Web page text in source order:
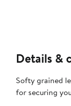
Details &
Softy grained
for securing